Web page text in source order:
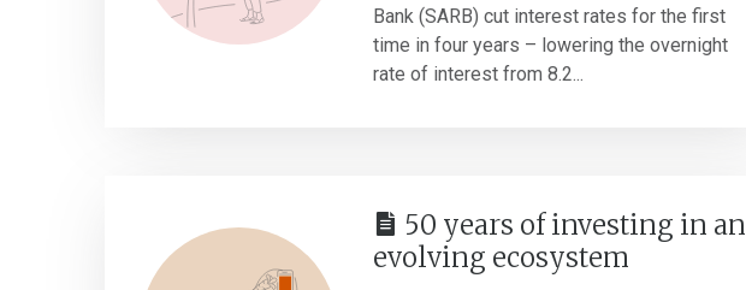
Bank (SARB) cut interest rates for the first
time in four years – lowering the overnight
rate of interest from 8.2...
50 years of investing in an
evolving ecosystem